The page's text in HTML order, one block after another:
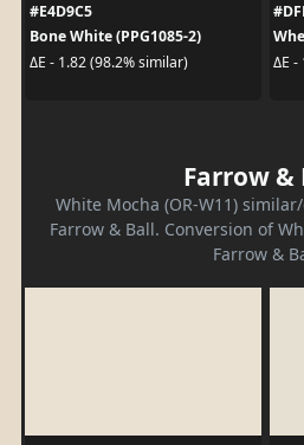
#E4D9C5
Bone White (PPG1085-2)
ΔE - 1.82 (98.2% similar)
ΔE -
Farrow &
White Mocha (OR-W11)
Farrow & Ball. Conversion of
Farrow &